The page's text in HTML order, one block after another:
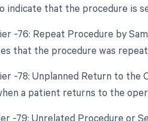
indicate that the procedure is
-76: Repeat Procedure by
that the procedure was
-78: Unplanned Return to the
a patient returns to the
-79: Unrelated Procedure or